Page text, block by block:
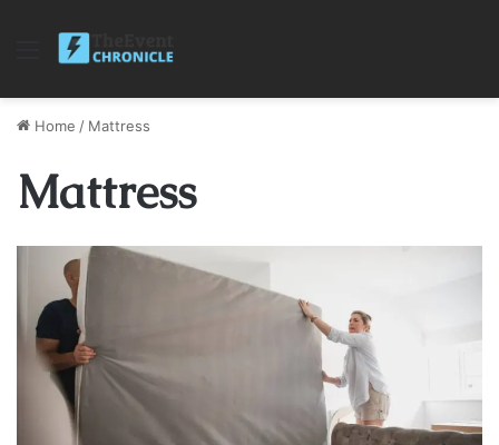
Menu
Home / Mattress
Mattress